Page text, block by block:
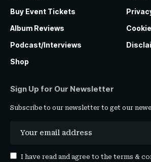
Buy Event Tickets
Album Reviews
Podcast/Interviews
Shop
Sign Up for Our Newsletter
Subscribe to our newsletter to get our
I have read and agree to the terms &